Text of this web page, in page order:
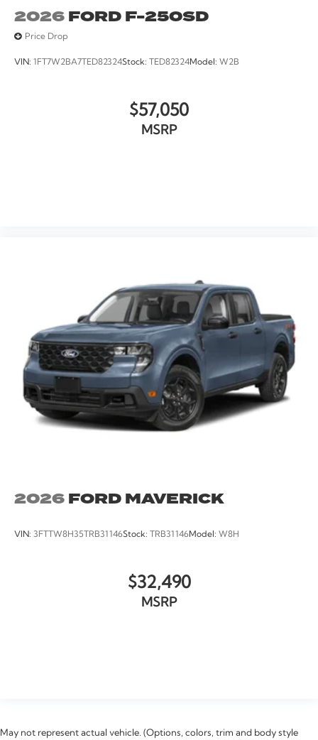
2026FORD F-250SD
Price Drop
VIN: 1FT7W2BA7TED82324Stock: TED82324Model: W2B
$57,050
MSRP
2026FORD MAVERICK
VIN: 3FTTW8H35TRB31146Stock: TRB31146Model: W8H
$32,490
MSRP
May not represent actual vehicle. (Options, colors, trim and body style